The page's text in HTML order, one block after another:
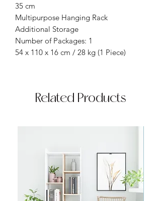
35 cm
Multipurpose Hanging Rack
Additional Storage
Number of Packages: 1
54 x 110 x 16 cm / 28 kg (1 Piece)
Related Products